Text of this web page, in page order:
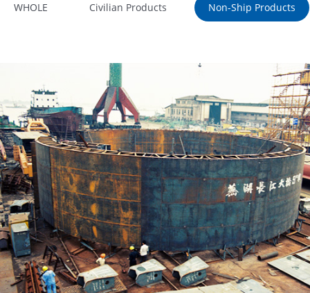
WHOLE Civilian Products Non-Ship Products